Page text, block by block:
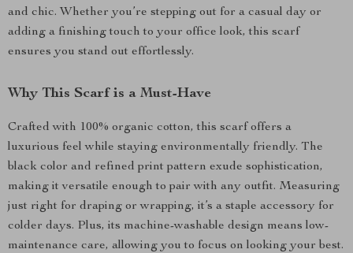
and chic. Whether you’re stepping out for a casual day or
adding a finishing touch to your office look, this scarf
ensures you stand out effortlessly.
Why This Scarf is a Must-Have
Crafted with 100% organic cotton, this scarf offers a
luxurious feel while staying environmentally friendly. The
black color and refined print pattern exude sophistication,
making it versatile enough to pair with any outfit. Measuring
just right for draping or wrapping, it’s a staple accessory for
colder days. Plus, its machine-washable design means low-
maintenance care, allowing you to focus on looking your best.